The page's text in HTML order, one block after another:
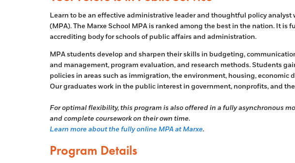
Learn to be an effective administrative leader and thoughtful policy
(MPA). The Marxe School MPA is ranked among the best in the nation. It is
accrediting body for schools of public affairs and administration.
MPA students develop and sharpen their skills in budgeting,
and management, program evaluation, and research methods. Students
policies in areas such as immigration, the environment, housing, economic
Our graduates work in the public interest in government, nonprofits, and
For optimal flexibility, this program is also offered in a fully asynchronous
and complete coursework on their own time.
Learn more about the fully online MPA at Marxe.
Program Details